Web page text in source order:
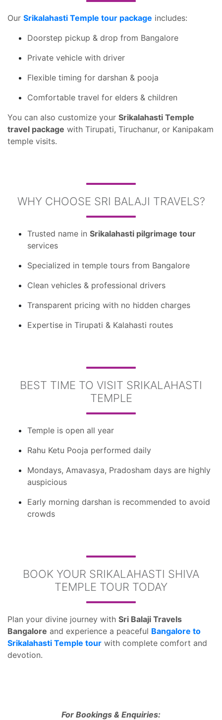
Our Srikalahasti Temple tour package includes:
Doorstep pickup & drop from Bangalore
Private vehicle with driver
Flexible timing for darshan & pooja
Comfortable travel for elders & children
You can also customize your Srikalahasti Temple
travel package with Tirupati, Tiruchanur, or Kanipakam
temple visits.
WHY CHOOSE SRI BALAJI TRAVELS?
Trusted name in Srikalahasti pilgrimage tour
services
Specialized in temple tours from Bangalore
Clean vehicles & professional drivers
Transparent pricing with no hidden charges
Expertise in Tirupati & Kalahasti routes
BEST TIME TO VISIT SRIKALAHASTI
TEMPLE
Temple is open all year
Rahu Ketu Pooja performed daily
Mondays, Amavasya, Pradosham days are highly
auspicious
Early morning darshan is recommended to avoid
crowds
BOOK YOUR SRIKALAHASTI SHIVA
TEMPLE TOUR TODAY
Plan your divine journey with Sri Balaji Travels
Bangalore and experience a peaceful Bangalore to
Srikalahasti Temple tour with complete comfort and
devotion.
For Bookings & Enquiries: